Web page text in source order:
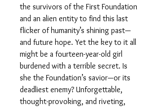
the survivors of the First Foundation
and an alien entity to find this last
flicker of humanity’s shining past—
and future hope. Yet the key to it all
might be a fourteen-year-old girl
burdened with a terrible secret. Is
she the Foundation’s savior—or its
deadliest enemy? Unforgettable,
thought-provoking, and riveting,